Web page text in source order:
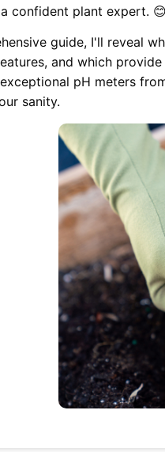
confident plant expert. 😊
guide, I'll reveal
and which
pH meters
sanity.